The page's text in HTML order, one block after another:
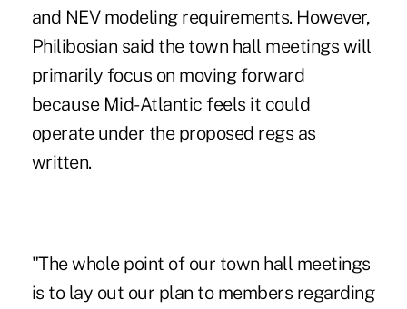
and NEV modeling requirements. However,
Philibosian said the town hall meetings will
primarily focus on moving forward
because Mid-Atlantic feels it could
operate under the proposed regs as
written.
"The whole point of our town hall meetings
is to lay out our plan to members regarding